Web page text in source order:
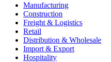
Manufacturing
Construction
Freight & Logistics
Retail
Distribution & Wholesale
Import & Export
Hospitality